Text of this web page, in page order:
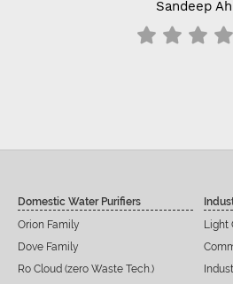
Sandeep
Domestic Water Purifiers
Orion Family
Dove Family
Ro Cloud (zero Waste Tech.)
Light